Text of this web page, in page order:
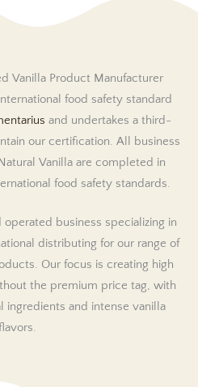
Vanilla Product Manufacturer
food safety standard
and undertakes a third-
our certification. All business
Vanilla are completed in
food safety standards.
business specializing in
distributing for our range of
Our focus is creating high
the premium price tag, with
ingredients and intense vanilla